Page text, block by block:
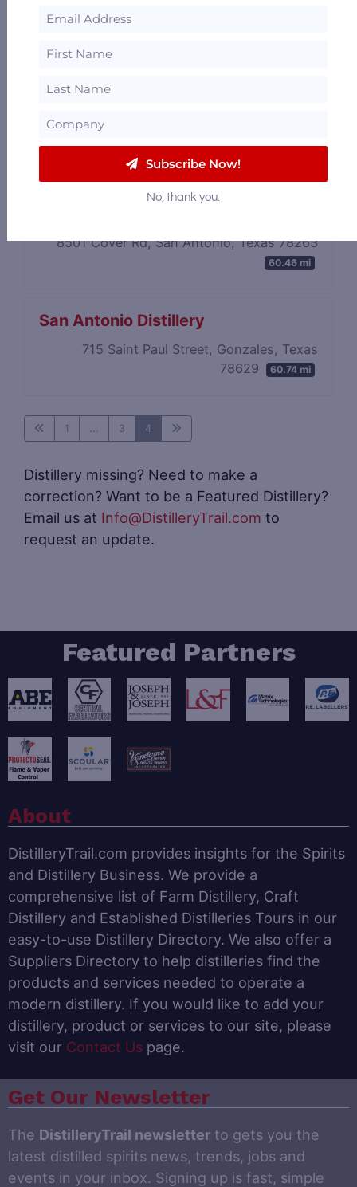
8501 Cover Rd, San Antonio, Texas 78263
60.46 mi
San Antonio Distillery
715 Saint Paul Street, Gonzales, Texas
78629
60.74 mi
1 ... 3 4
Distillery missing? Need to make a
correction? Want to be a Featured Distillery?
Email us at Info@DistilleryTrail.com to
request an update.
Featured Partners
About
DistilleryTrail.com provides insights for the Spirits
and Distillery Business. We provide a
comprehensive list of Farm Distillery, Craft
Distillery and Established Distilleries Tours in our
easy-to-use Distillery Directory. We also offer a
Suppliers Directory to help distilleries find the
products and services needed to operate a
modern distillery. If you would like to add your
distillery, product or services to our site, please
visit our Contact Us page.
Get Our Newsletter
The DistilleryTrail newsletter to gets you the
latest distilled spirits news, trends, jobs and
events in your inbox. Signing up is fast, simple
Subscribe Now!
No, thank you.